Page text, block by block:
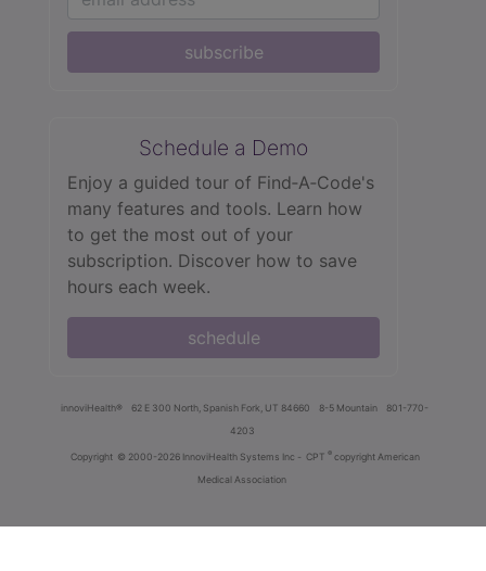
subscribe
Schedule a Demo
Enjoy a guided tour of Find‑A‑Code's
many features and tools. Learn how
to get the most out of your
subscription. Discover how to save
hours each week.
schedule
innoviHealth® 62 E 300 North, Spanish Fork, UT 84660 8-5 Mountain
801-770-
4203
Copyright © 2000-2026 InnoviHealth Systems Inc - CPT ® copyright American
Medical Association